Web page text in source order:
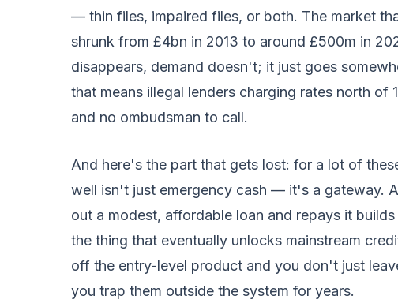
— thin files, impaired files, or both. The market
shrunk from £4bn in 2013 to around £500m in
disappears, demand doesn't; it just goes
that means illegal lenders charging rates north of
and no ombudsman to call.
And here's the part that gets lost: for a lot of
well isn't just emergency cash — it's a gateway.
out a modest, affordable loan and repays it
the thing that eventually unlocks mainstream
off the entry-level product and you don't just
you trap them outside the system for years.